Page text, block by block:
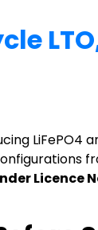
LiFePO4
Licence